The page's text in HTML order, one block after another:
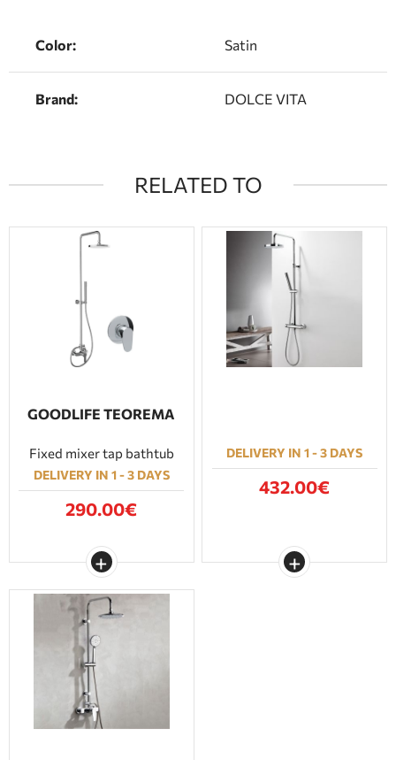
Color: Satin
Brand: DOLCE VITA
RELATED TO
GOODLIFE TEOREMA
Fixed mixer tap bathtub
DELIVERY IN 1 - 3 DAYS
290.00€
DELIVERY IN 1 - 3 DAYS
432.00€